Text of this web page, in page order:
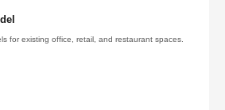
for existing office, retail, and restaurant spaces.